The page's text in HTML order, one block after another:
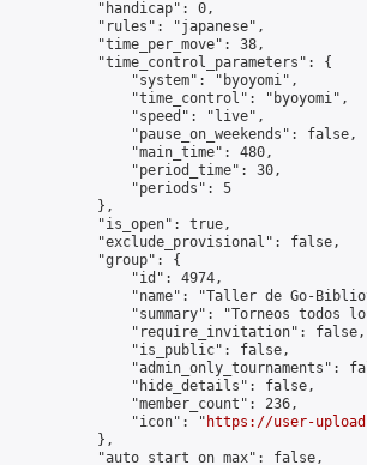
"handicap": 0,
"rules": "japanese",
"time_per_move": 38,
"time_control_parameters": {
"system": "byoyomi",
"time_control": "byoyomi",
"speed": "live",
"pause_on_weekends": false,
"main_time": 480,
"period_time": 30,
"periods": 5
},
"is_open": true,
"exclude_provisional": false,
"group": {
"id": 4974,
"name": "Taller de Go-
"summary": "Torneos todos
"require_invitation": false,
"is_public": false,
"admin_only_tournaments":
"hide_details": false,
"member_count": 236,
"icon": "
https://user-
},
"auto_start_on_max": false,